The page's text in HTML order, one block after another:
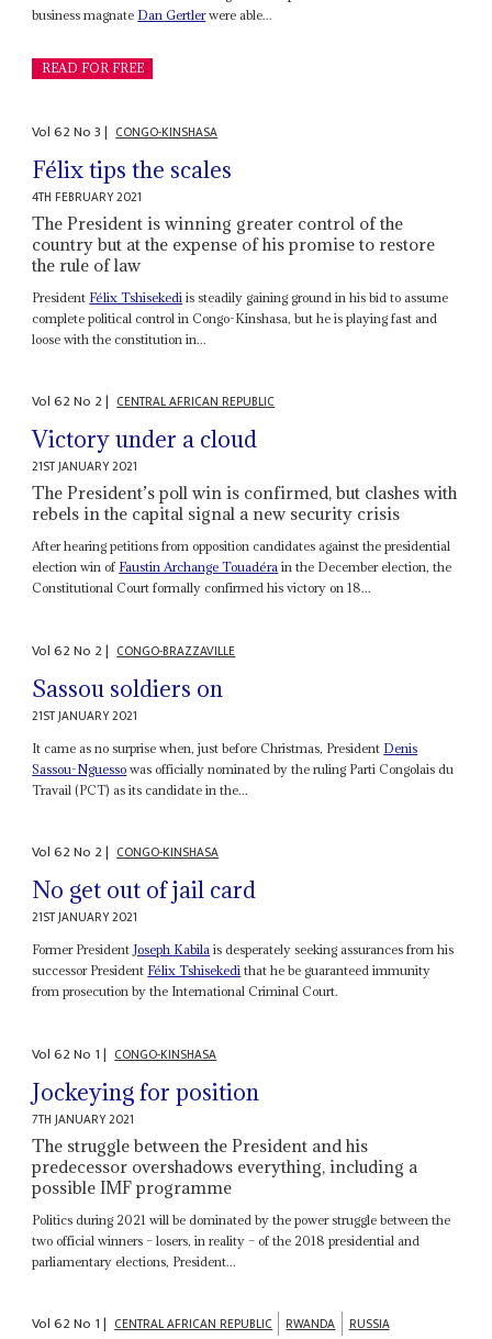
business magnate Dan Gertlerwere able...
READ FOR FREE
Vol62No3| CONGO-KINSHASA
Félix tips the scales
4TH FEBRUARY 2021
The President is winning greater control of the
country but at the expense of his promise to restore
the rule of law
President Félix Tshisekedi is steadily gaining ground in his bid to assume
complete political control in Congo-Kinshasa, but he is playing fast and
loose with the constitution in...
Vol62No 2| CENTRAL AFRICAN REPUBLIC
Victory under a cloud
21ST JANUARY 2021
The President’s poll win is confirmed, but clashes with
rebels in the capital signal a new security crisis
After hearing petitions from opposition candidates against the presidential
election win of Faustin Archange Touadéra in the December election, the
Constitutional Court formally confirmed his victory on 18...
Vol62No 2| CONGO-BRAZZAVILLE
Sassou soldiers on
21ST JANUARY 2021
It came as no surprise when, just before Christmas, President Denis
Sassou-Nguesso was officially nominated by the ruling Parti Congolais du
Travail (PCT) as its candidate in the...
Vol62No 2| CONGO-KINSHASA
No get out of jail card
21ST JANUARY 2021
Former President Joseph Kabila is desperately seeking assurances from his
successor President Félix Tshisekedi that he be guaranteed immunity
from prosecution by the International Criminal Court.
Vol62No 1| CONGO-KINSHASA
Jockeying for position
7TH JANUARY 2021
The struggle between the President and his
predecessor overshadows everything, including a
possible IMF programme
Politics during 2021 will be dominated by the power struggle between the
two official winners – losers, in reality – of the 2018 presidential and
parliamentary elections, President...
Vol62No 1| CENTRAL AFRICAN REPUBLIC RWANDA RUSSIA